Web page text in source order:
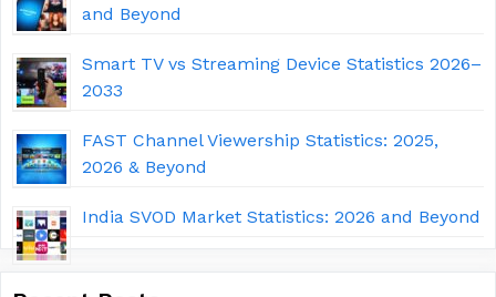
and Beyond
Smart TV vs Streaming Device Statistics 2026–
2033
FAST Channel Viewership Statistics: 2025,
2026 & Beyond
India SVOD Market Statistics: 2026 and Beyond